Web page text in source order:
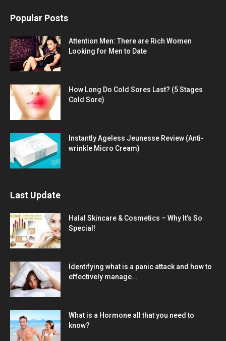
Popular Posts
Attention Men: There are Rich Women
Looking for Men to Date
How Long Do Cold Sores Last? (5 Stages
Cold Sore)
Instantly Ageless Jeunesse Review (Anti-
wrinkle Micro Cream)
Last Update
Halal Skincare & Cosmetics – Why It’s So
Special!
Identifying what is a panic attack and how to
effectively manage...
What is a Hormone all that you need to
know?